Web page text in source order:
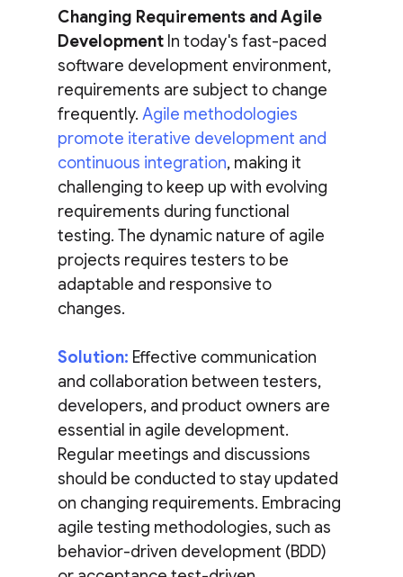
Changing Requirements and Agile
Development In today's fast-paced
software development environment,
requirements are subject to change
frequently. Agile methodologies
promote iterative development and
continuous integration, making it
challenging to keep up with evolving
requirements during functional
testing. The dynamic nature of agile
projects requires testers to be
adaptable and responsive to
changes.
Solution: Effective communication
and collaboration between testers,
developers, and product owners are
essential in agile development.
Regular meetings and discussions
should be conducted to stay updated
on changing requirements. Embracing
agile testing methodologies, such as
behavior-driven development (BDD)